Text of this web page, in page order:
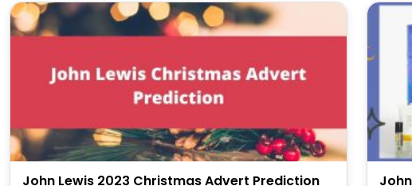
John Lewis 2023 Christmas Advert Prediction